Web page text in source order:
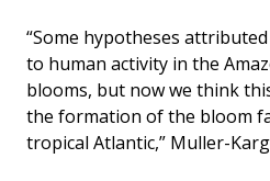
“Some hypotheses
to human activity in the
blooms, but now we think
the formation of the bloom
tropical Atlantic,” Muller-